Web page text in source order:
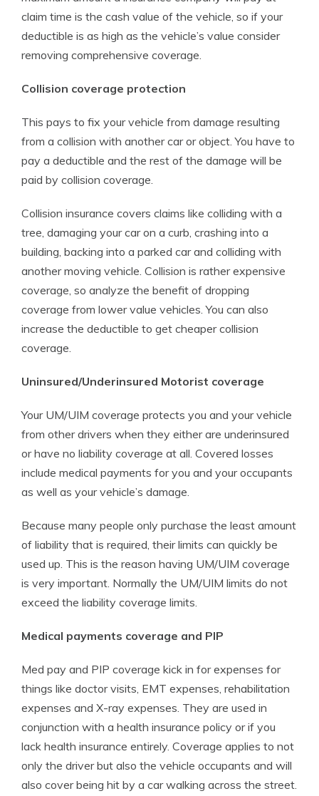
claim time is the cash value of the vehicle, so if your
deductible is as high as the vehicle’s value consider
removing comprehensive coverage.
Collision coverage protection
This pays to fix your vehicle from damage resulting
from a collision with another car or object. You have to
pay a deductible and the rest of the damage will be
paid by collision coverage.
Collision insurance covers claims like colliding with a
tree, damaging your car on a curb, crashing into a
building, backing into a parked car and colliding with
another moving vehicle. Collision is rather expensive
coverage, so analyze the benefit of dropping
coverage from lower value vehicles. You can also
increase the deductible to get cheaper collision
coverage.
Uninsured/Underinsured Motorist coverage
Your UM/UIM coverage protects you and your vehicle
from other drivers when they either are underinsured
or have no liability coverage at all. Covered losses
include medical payments for you and your occupants
as well as your vehicle’s damage.
Because many people only purchase the least amount
of liability that is required, their limits can quickly be
used up. This is the reason having UM/UIM coverage
is very important. Normally the UM/UIM limits do not
exceed the liability coverage limits.
Medical payments coverage and PIP
Med pay and PIP coverage kick in for expenses for
things like doctor visits, EMT expenses, rehabilitation
expenses and X-ray expenses. They are used in
conjunction with a health insurance policy or if you
lack health insurance entirely. Coverage applies to not
only the driver but also the vehicle occupants and will
also cover being hit by a car walking across the street.